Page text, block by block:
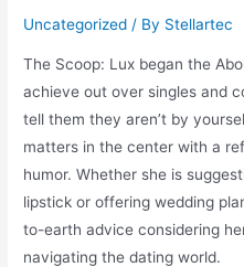
Uncategorized / By Stellartec
The Scoop: Lux began the
achieve out over singles and
tell them they aren’t by
matters in the center with a
humor. Whether she is
lipstick or offering wedding
to-earth advice considering
navigating the dating world.